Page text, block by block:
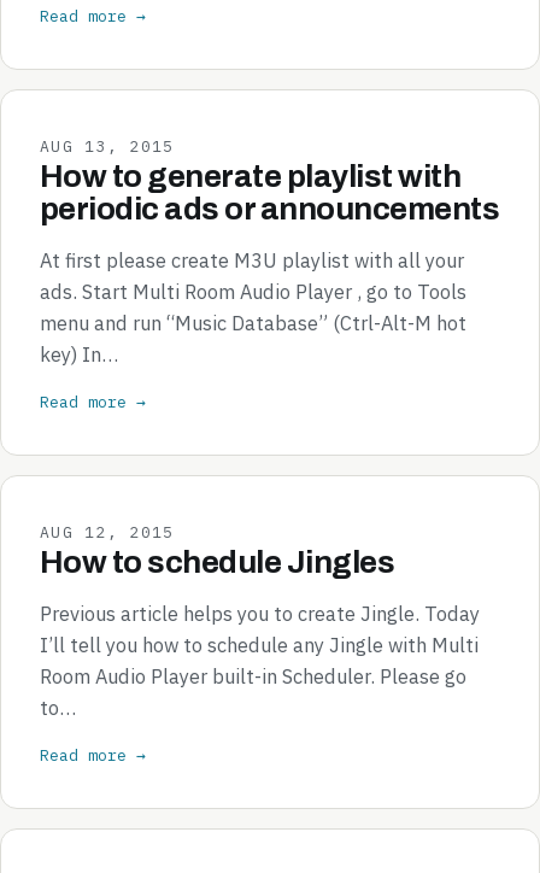
Read more →
AUG 13, 2015
How to generate playlist with
periodic ads or announcements
At first please create M3U playlist with all your
ads. Start Multi Room Audio Player , go to Tools
menu and run “Music Database” (Ctrl-Alt-M hot
key) In…
Read more →
AUG 12, 2015
How to schedule Jingles
Previous article helps you to create Jingle. Today
I’ll tell you how to schedule any Jingle with Multi
Room Audio Player built-in Scheduler. Please go
to…
Read more →